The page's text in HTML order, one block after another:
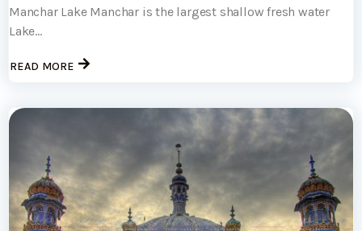
Manchar Lake Manchar is the largest shallow fresh water
Lake...
READ MORE